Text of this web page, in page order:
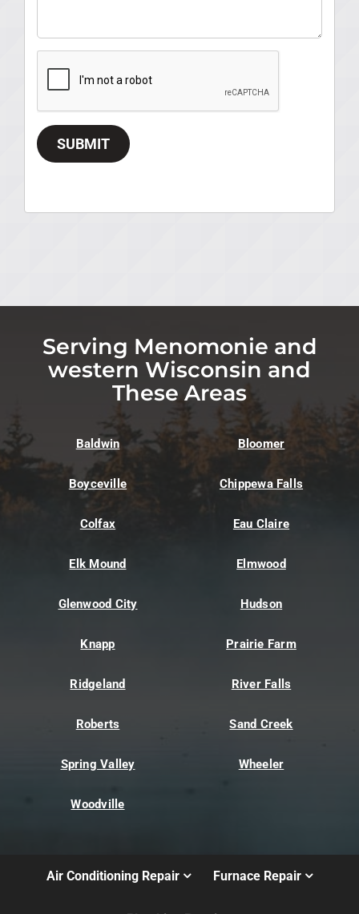
SUBMIT
Serving Menomonie and
western Wisconsin and
These Areas
Baldwin Bloomer
Boyceville Chippewa Falls
Colfax Eau Claire
Elk Mound Elmwood
Glenwood City Hudson
Knapp Prairie Farm
Ridgeland River Falls
Roberts Sand Creek
Spring Valley Wheeler
Woodville
Air Conditioning Repair Furnace Repair